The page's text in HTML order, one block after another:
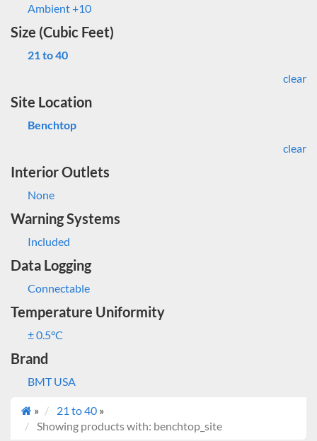
Ambient +10
Size (Cubic Feet)
21 to 40
clear
Site Location
Benchtop
clear
Interior Outlets
None
Warning Systems
Included
Data Logging
Connectable
Temperature Uniformity
± 0.5°C
Brand
BMT USA
» 21 to 40 »
Showing products with: benchtop_site